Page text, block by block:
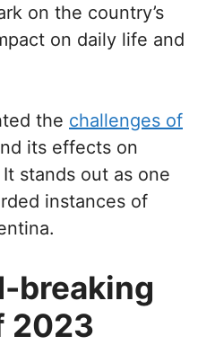
on the country’s
on daily life and
the challenges of
its effects on
stands out as one
instances of
breaking
2023